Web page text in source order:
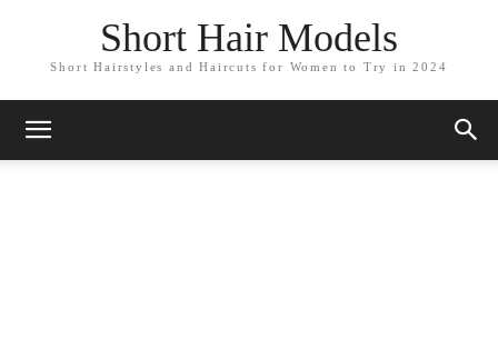
Short Hair Models
Short Hairstyles and Haircuts for Women to Try in 2024